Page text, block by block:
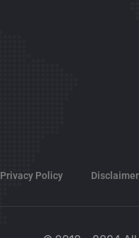
Privacy Policy Disclaimer